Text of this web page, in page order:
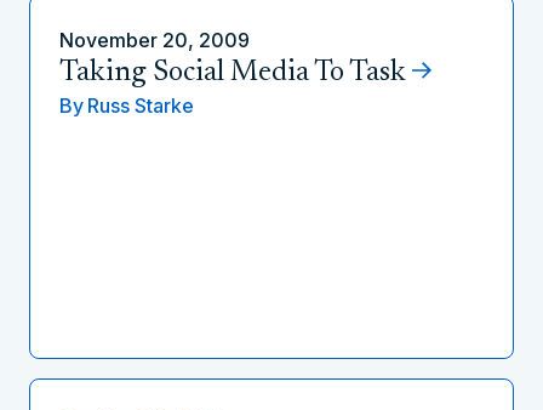
November 20, 2009
Taking Social Media To Task
By Russ Starke